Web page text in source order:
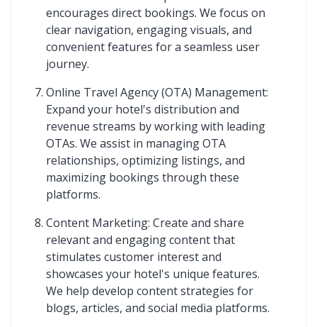
encourages direct bookings. We focus on
clear navigation, engaging visuals, and
convenient features for a seamless user
journey.
Online Travel Agency (OTA) Management:
Expand your hotel's distribution and
revenue streams by working with leading
OTAs. We assist in managing OTA
relationships, optimizing listings, and
maximizing bookings through these
platforms.
Content Marketing: Create and share
relevant and engaging content that
stimulates customer interest and
showcases your hotel's unique features.
We help develop content strategies for
blogs, articles, and social media platforms.